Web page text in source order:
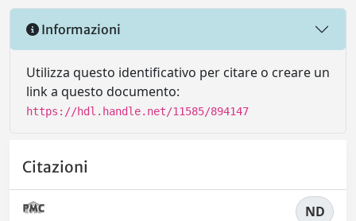
Informazioni
Utilizza questo identificativo per citare o creare un
link a questo documento:
https://hdl.handle.net/11585/894147
Citazioni
ND